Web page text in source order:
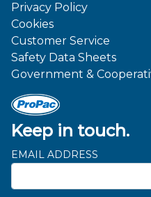
Keep in touch.
EMAIL ADDRESS
Privacy Policy
Cookies
Customer Service
Safety Data Sheets
Government &